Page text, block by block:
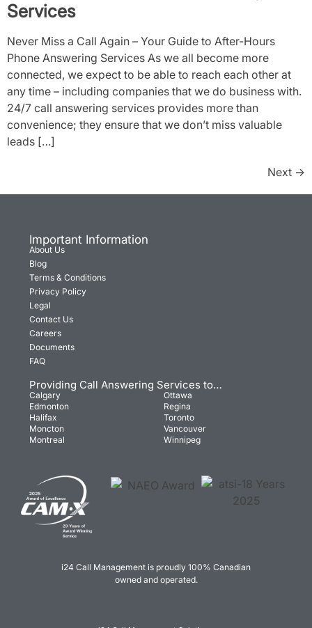
Services
Never Miss a Call Again – Your Guide to After-Hours
Phone Answering Services As we all become more
connected, we expect to be able to reach each other at
any time – including companies that we do business with.
24/7 call answering services provides more than
convenience; they ensure that we don’t miss valuable
leads […]
Next →
Important Information
About Us
Blog
Terms & Conditions
Privacy Policy
Legal
Contact Us
Careers
Documents
FAQ
Providing Call Answering Services to…
Calgary
Edmonton
Halifax
Moncton
Montreal
Ottawa
Regina
Toronto
Vancouver
Winnipeg
i24 Call Management is proudly 100% Canadian
owned and operated.